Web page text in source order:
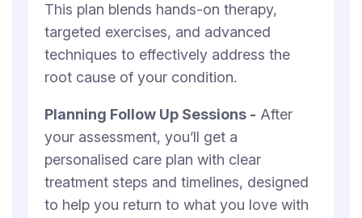
This plan blends hands-on therapy,
targeted exercises, and advanced
techniques to effectively address the
root cause of your condition.
Planning Follow Up Sessions - After
your assessment, you’ll get a
personalised care plan with clear
treatment steps and timelines, designed
to help you return to what you love with